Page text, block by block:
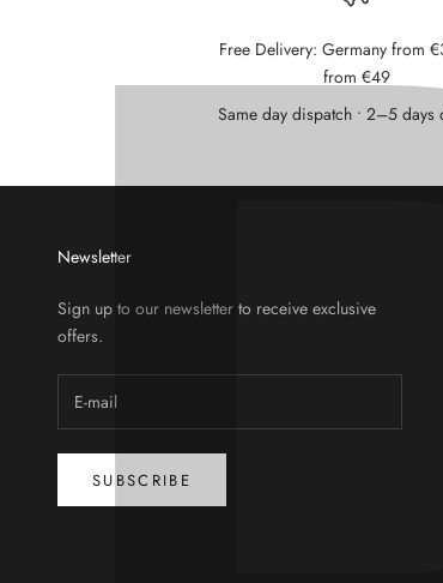
Free Delivery: Germany from
from €49
Same day dispatch • 2–5 days
Newsletter
Sign up to our newsletter to receive exclusive
offers.
SUBSCRIBE